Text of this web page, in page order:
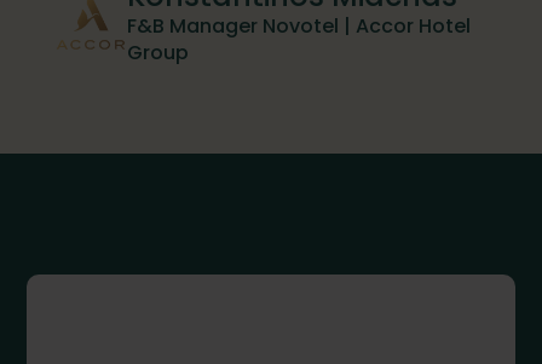
F&B Manager Novotel | Accor Hotel
Group